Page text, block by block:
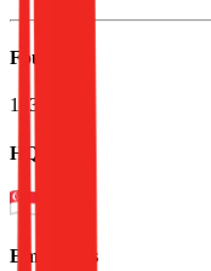
Founded
1932
HQ
Employees